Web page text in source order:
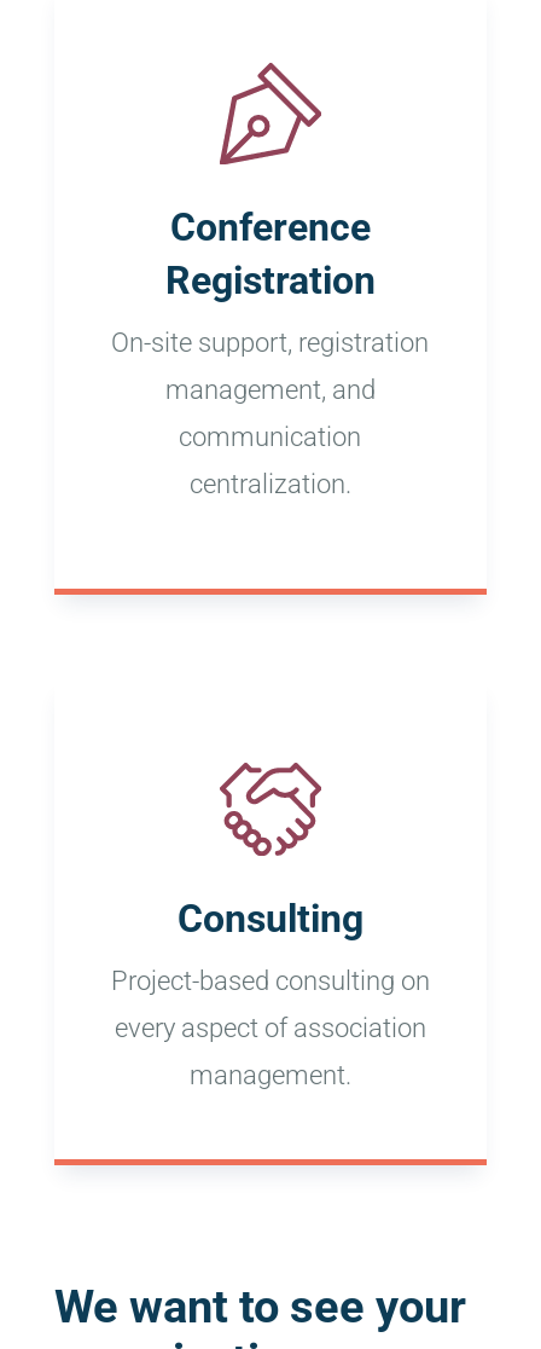
Conference
Registration
On-site support, registration
management, and
communication
centralization.
Consulting
Project-based consulting on
every aspect of association
management.
We want to see your